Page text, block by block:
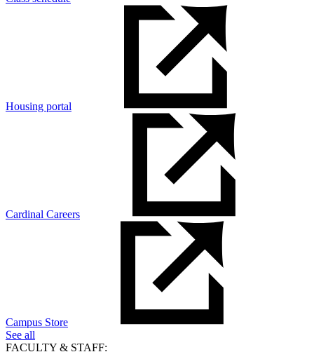
Housing portal
Cardinal Careers
Campus Store
See all
FACULTY & STAFF: